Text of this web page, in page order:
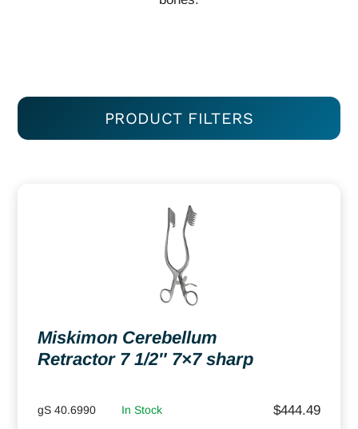
PRODUCT FILTERS
Miskimon Cerebellum
Retractor 7 1/2″ 7×7 sharp
gS 40.6990 In Stock $444.49